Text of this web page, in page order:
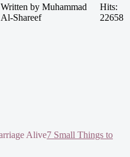
Written by Muhammad
Al-Shareef
Hits:
22658
7 Small Things to